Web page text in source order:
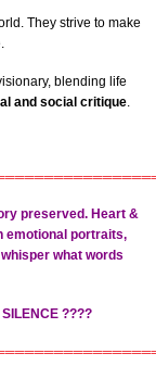
They strive to make
blending life
and social critique
preserved. Heart &
emotional portraits,
what words
????